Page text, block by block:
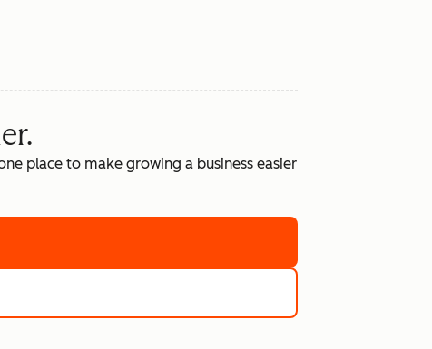
place to make growing a business easier